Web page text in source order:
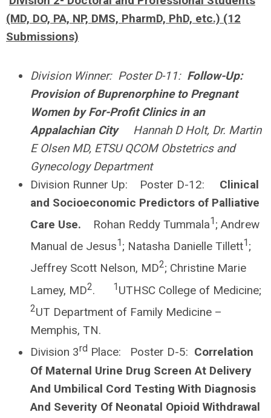
(MD, DO, PA, NP, DMS, PharmD, PhD, etc.) (12
Submissions)
Division Winner: Poster D-11: Follow-Up:
Provision of Buprenorphine to Pregnant
Women by For-Profit Clinics in an
Appalachian CityHannah D Holt, Dr. Martin
E Olsen MD, ETSU QCOM Obstetrics and
Gynecology Department
Division Runner Up: Poster D-12: Clinical
and Socioeconomic Predictors of Palliative
Care Use. Rohan Reddy Tummala1 ; Andrew
Manual de Jesus1 ; Natasha Danielle Tillett1 ;
Jeffrey Scott Nelson, MD2; Christine Marie
Lamey, MD2. 1 UTHSC College of Medicine;
2UT Department of Family Medicine –
Memphis, TN.
Division 3rd Place: Poster D-5: Correlation
Of Maternal Urine Drug Screen At Delivery
And Umbilical Cord Testing With Diagnosis
And Severity Of Neonatal Opioid Withdrawal